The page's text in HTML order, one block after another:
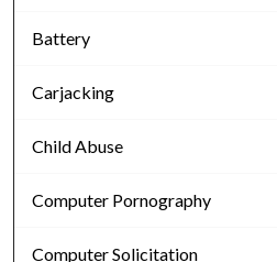
Battery
Carjacking
Child Abuse
Computer Pornography
Computer Solicitation